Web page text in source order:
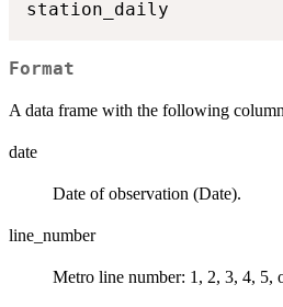
Format
A data frame with the following
date
Date of observation (Date).
line_number
Metro line number: 1, 2, 3, 4, 5,